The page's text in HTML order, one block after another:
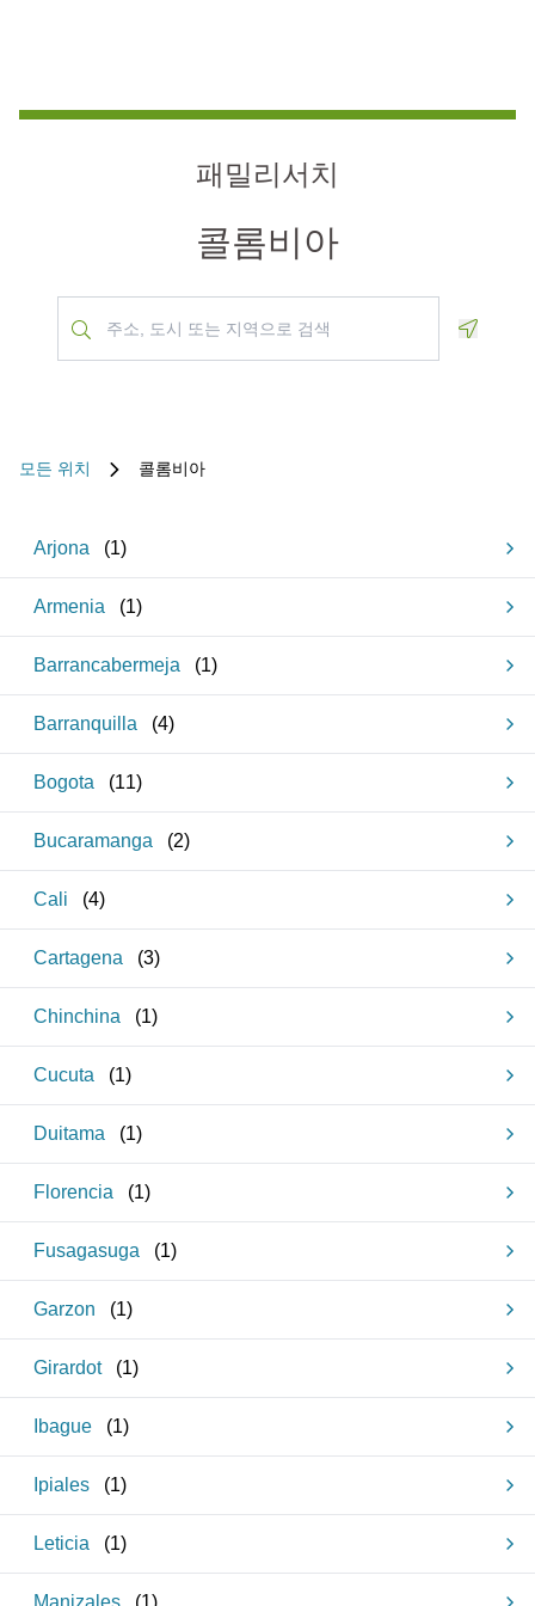
패밀리서치
콜롬비아
모든 위치 콜롬비아
Arjona (1)
Armenia (1)
Barrancabermeja (1)
Barranquilla (4)
Bogota (11)
Bucaramanga (2)
Cali (4)
Cartagena (3)
Chinchina (1)
Cucuta (1)
Duitama (1)
Florencia (1)
Fusagasuga (1)
Garzon (1)
Girardot (1)
Ibague (1)
Ipiales (1)
Leticia (1)
Manizales (1 )